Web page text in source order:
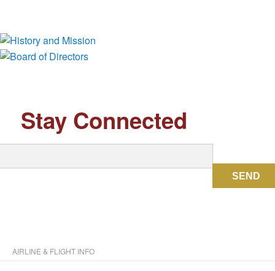
Board of Directors
Stay Connected
SEND
AIRLINE & FLIGHT INFO